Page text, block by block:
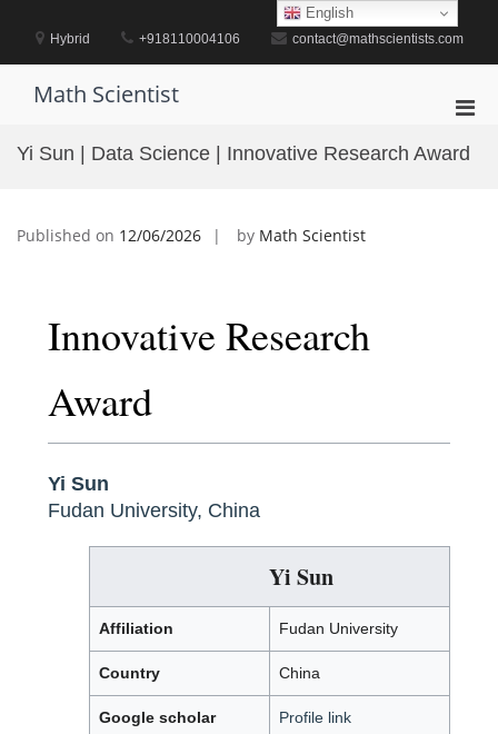
contentHybrid +918110004106 contact@mathscientists.com
Math Scientist
for
Yi Sun | Data Science | Innovative Research Award
Published on 12/06/2026 by Math Scientist
Innovative Research
Award
Yi Sun
Fudan University, China
Yi Sun
Affiliation Fudan University
Country China
Google scholar Profile link
English